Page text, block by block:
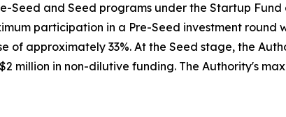
Seed and Seed programs under the Startup Fund
participation in a Pre-Seed investment round
of approximately 33%. At the Seed stage, the
million in non-dilutive funding. The Authority's